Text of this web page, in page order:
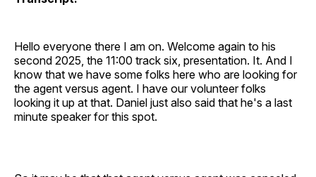
Hello everyone there I am on. Welcome again to his
second 2025, the 11:00 track six, presentation. It. And I
know that we have some folks here who are looking for
the agent versus agent. I have our volunteer folks
looking it up at that. Daniel just also said that he's a last
minute speaker for this spot.